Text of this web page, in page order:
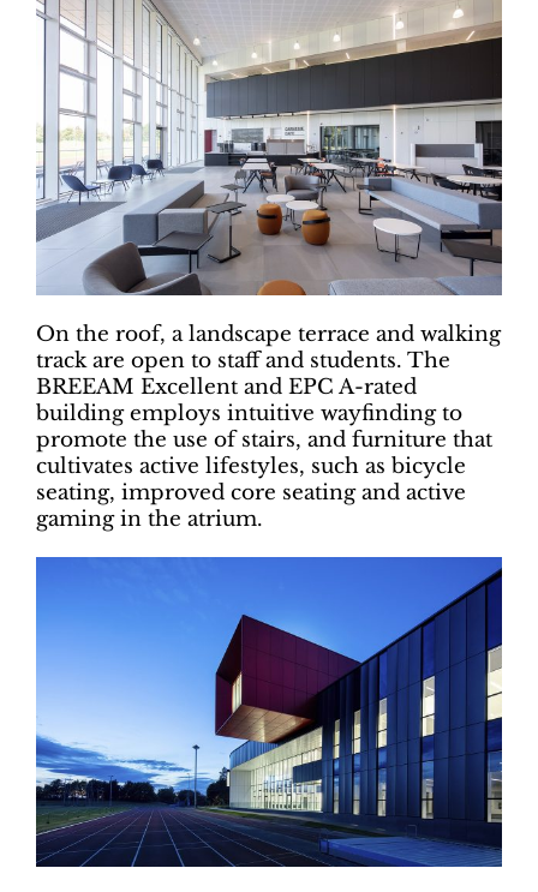
On the roof, a landscape terrace and walking
track are open to staff and students. The
BREEAM Excellent and EPC A-rated
building employs intuitive wayfinding to
promote the use of stairs, and furniture that
cultivates active lifestyles, such as bicycle
seating, improved core seating and active
gaming in the atrium.